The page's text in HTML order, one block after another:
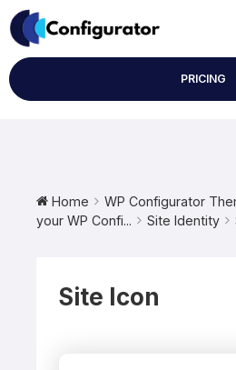
Skip
to
content
PRICING
Home WP Configurator
your WP Confi...
Site Identity
Site Icon